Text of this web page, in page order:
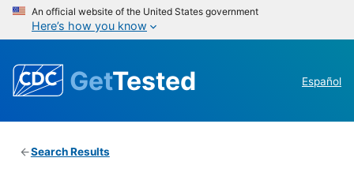
An official website of the United States government
Here’s how you know
GetTested Español
Search Results